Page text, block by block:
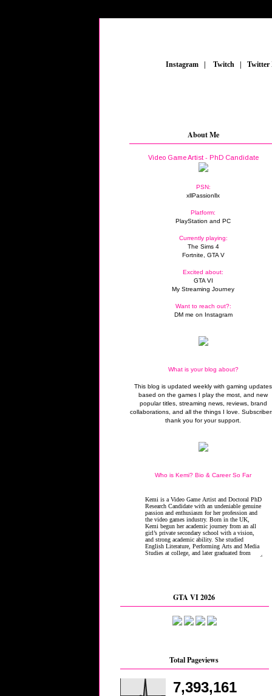
Instagram Twitch
About Me
Video Game Artist - PhD Candidate
PSN:
xllPassionllx
Platform:
PlayStation and PC
Currently playing:
The Sims 4
Fortnite, GTA V
Excited about:
GTA VI
My Streaming Journey
Want to reach out?:
DM me on Instagram
What is your blog about?
This blog is updated weekly with gaming updates
based on the games I play the most, and new
popular titles, streaming news, reviews, brand
collaborations, and all the things I love.
thank you for your support.
Who is Kemi? Bio & Career So Far
GTA VI 2026
Total Pageviews
7,393,161